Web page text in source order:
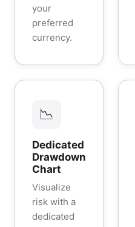
your
preferred
currency.
📉
Dedicated
Drawdown
Chart
Visualize
risk with a
dedicated